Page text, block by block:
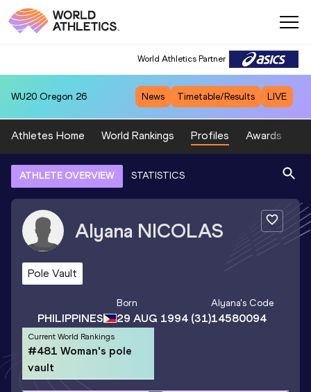
World Athletics Partner
WU20 Oregon 26 News Timetable/Results LIVE
Athletes Home World Rankings Profiles Awards
ATHLETE OVERVIEW STATISTICS
Alyana NICOLAS
Pole Vault
PHILIPPINES
Born
29 AUG 1994 (31)
Alyana's Code
14580094
Current World Rankings
#481 Woman's pole
vault